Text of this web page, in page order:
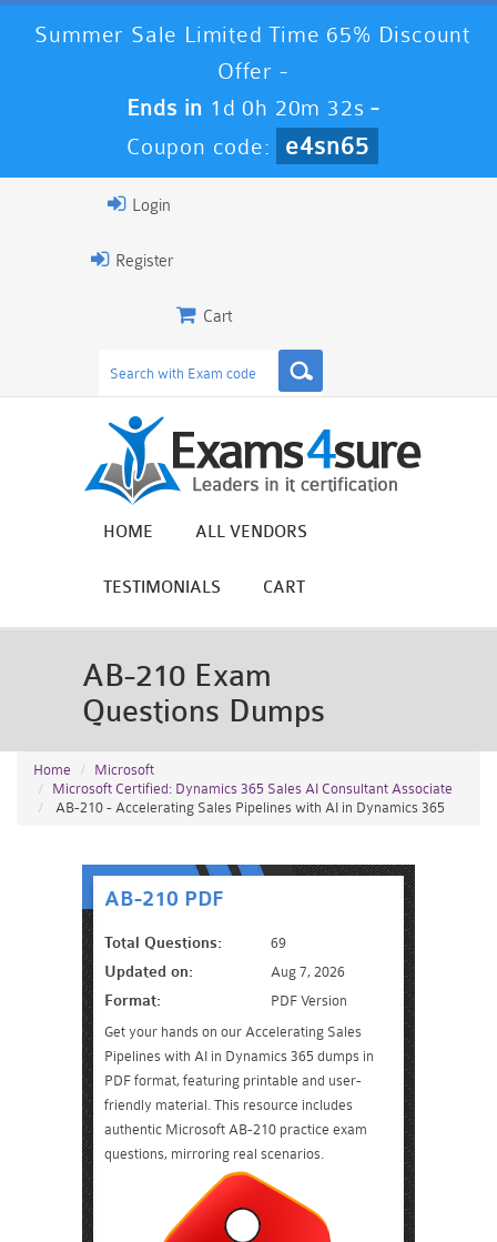
Summer Sale Limited Time 65% Discount
Offer -
Ends in 1d 0h 20m 32s -
Coupon code:
e4sn65
Login
Register
Cart
HOME ALL VENDORS
TESTIMONIALS CART
AB-210 Exam
Questions Dumps
Home
Microsoft
Microsoft Certified: Dynamics 365 Sales AI Consultant Associate
AB-210 - Accelerating Sales Pipelines with AI in Dynamics 365
AB-210 PDF
Total Questions: 69
Updated on: Aug 7, 2026
Format:
PDF Version
Get your hands on our Accelerating Sales
Pipelines with AI in Dynamics 365 dumps in
PDF format, featuring printable and user-
friendly material. This resource includes
authentic Microsoft AB-210 practice exam
questions, mirroring real scenarios.